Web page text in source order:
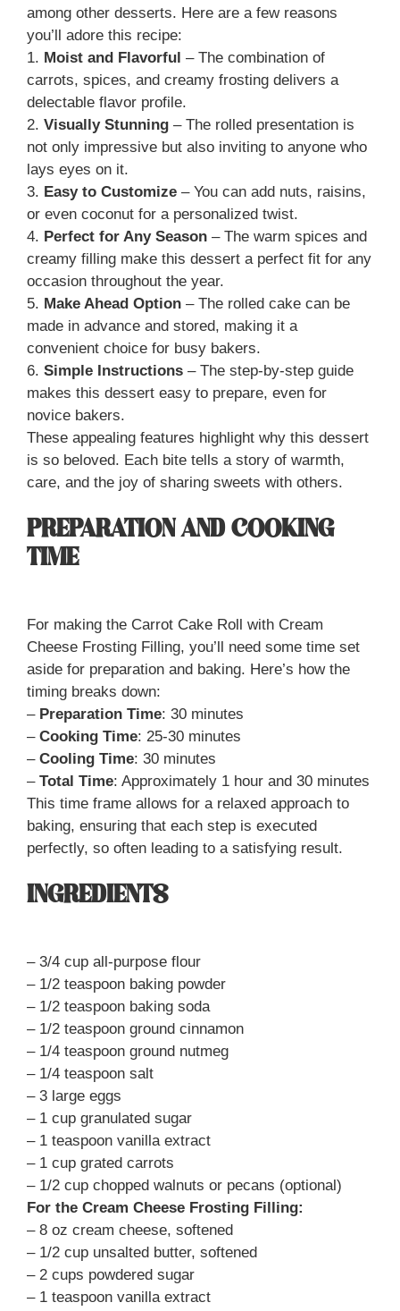
among other desserts. Here are a few reasons
you’ll adore this recipe:
1. Moist and Flavorful – The combination of
carrots, spices, and creamy frosting delivers a
delectable flavor profile.
2. Visually Stunning – The rolled presentation is
not only impressive but also inviting to anyone who
lays eyes on it.
3. Easy to Customize – You can add nuts, raisins,
or even coconut for a personalized twist.
4. Perfect for Any Season – The warm spices and
creamy filling make this dessert a perfect fit for any
occasion throughout the year.
5. Make Ahead Option – The rolled cake can be
made in advance and stored, making it a
convenient choice for busy bakers.
6. Simple Instructions – The step-by-step guide
makes this dessert easy to prepare, even for
novice bakers.
These appealing features highlight why this dessert
is so beloved. Each bite tells a story of warmth,
care, and the joy of sharing sweets with others.
PREPARATION AND COOKING
TIME
For making the Carrot Cake Roll with Cream
Cheese Frosting Filling, you’ll need some time set
aside for preparation and baking. Here’s how the
timing breaks down:
– Preparation Time: 30 minutes
– Cooking Time: 25-30 minutes
– Cooling Time: 30 minutes
– Total Time: Approximately 1 hour and 30 minutes
This time frame allows for a relaxed approach to
baking, ensuring that each step is executed
perfectly, so often leading to a satisfying result.
INGREDIENTS
– 3/4 cup all-purpose flour
– 1/2 teaspoon baking powder
– 1/2 teaspoon baking soda
– 1/2 teaspoon ground cinnamon
– 1/4 teaspoon ground nutmeg
– 1/4 teaspoon salt
– 3 large eggs
– 1 cup granulated sugar
– 1 teaspoon vanilla extract
– 1 cup grated carrots
– 1/2 cup chopped walnuts or pecans (optional)
For the Cream Cheese Frosting Filling:
– 8 oz cream cheese, softened
– 1/2 cup unsalted butter, softened
– 2 cups powdered sugar
– 1 teaspoon vanilla extract